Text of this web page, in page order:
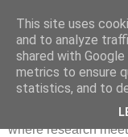
Dr
universe
Chaos, complexity,
where research
This site uses
and to analyze
shared with
metrics to ensure
statistics, and to